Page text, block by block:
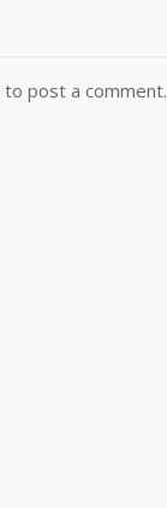
to post a comment.